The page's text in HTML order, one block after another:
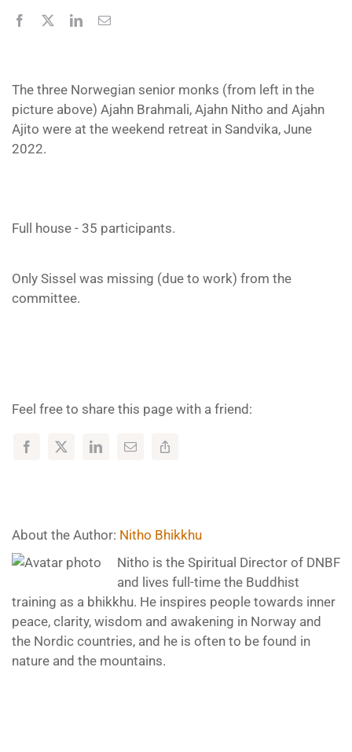
The three Norwegian senior monks (from left in the
picture above) Ajahn Brahmali, Ajahn Nitho and Ajahn
Ajito were at the weekend retreat in Sandvika, June
2022.
Full house - 35 participants.
Only Sissel was missing (due to work) from the
committee.
Feel free to share this page with a friend:
About the Author: Nitho Bhikkhu
Nitho is the Spiritual Director of DNBF
and lives full-time the Buddhist
training as a bhikkhu. He inspires people towards inner
peace, clarity, wisdom and awakening in Norway and
the Nordic countries, and he is often to be found in
nature and the mountains.